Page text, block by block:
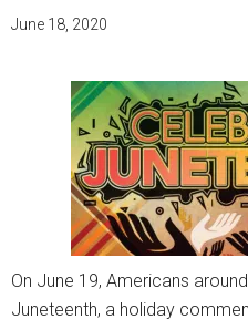
June 18, 2020
On June 19, Americans
Juneteenth, a holiday